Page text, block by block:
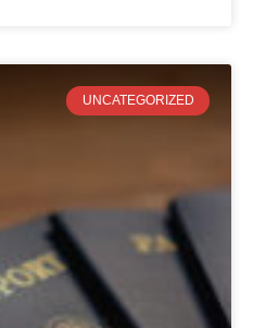
UNCATEGORIZED